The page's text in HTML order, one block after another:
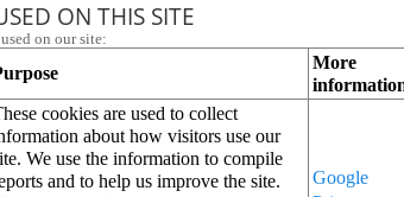
ON THIS SITE
on our site:
More
cookies are used to collect
about how visitors use our
We use the information to compile
and to help us improve the site.
Google